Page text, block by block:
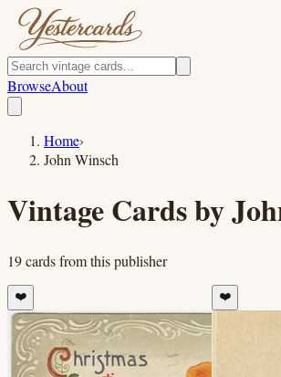
BrowseAbout
Home›
John Winsch
Vintage Cards by
19cardsfrom this publisher
❤️ ❤️